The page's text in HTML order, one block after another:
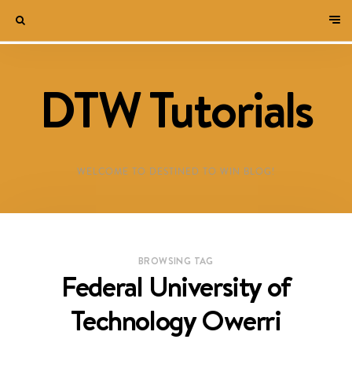
DTW Tutorials
WELCOME TO DESTINED TO WIN BLOG!
BROWSING TAG
Federal University of
Technology Owerri